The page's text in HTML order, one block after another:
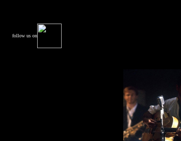
follow us on